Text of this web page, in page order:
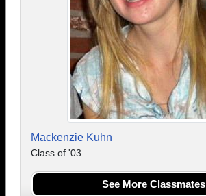
Mackenzie Kuhn
Class of '03
See More Classmates